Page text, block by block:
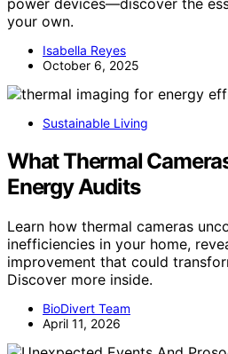
your own.
Isabella Reyes
October 6, 2025
Sustainable Living
What Thermal
Energy Audits
Learn how thermal cameras
inefficiencies in your home,
improvement that could
Discover more inside.
BioDivert Team
April 11, 2026